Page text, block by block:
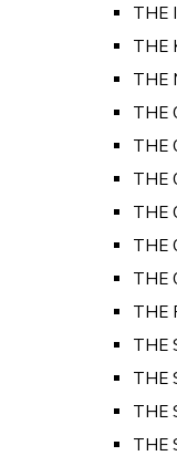
THE
THE
THE
THE
THE
THE
THE
THE
THE
THE
THE
THE
THE
THE